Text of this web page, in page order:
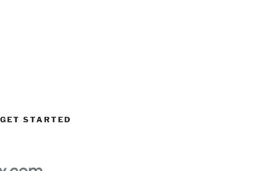
STARTED